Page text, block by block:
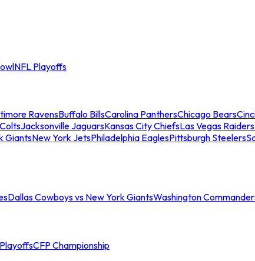
NFL Playoffs
RavensBuffalo BillsCarolina PanthersChicago Bears
Jacksonville JaguarsKansas City ChiefsLas Vegas Raiders
GiantsNew York JetsPhiladelphia EaglesPittsburgh Steelers
Dallas Cowboys vs New York GiantsWashington
CFP Championship